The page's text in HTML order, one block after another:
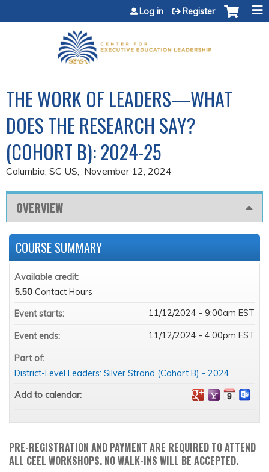
Jump to content
Log in Register
THE WORK OF LEADERS—WHAT
DOES THE RESEARCH SAY?
(COHORT B): 2024-25
Columbia, SC US November 12, 2024
OVERVIEW
PRE-REGISTRATION AND PAYMENT ARE REQUIRED TO ATTEND
ALL CEEL WORKSHOPS. NO WALK-INS WILL BE ACCEPTED.
COURSE SUMMARY
Available credit:
5.50 Contact Hours
Event starts:
11/12/2024 - 9:00am EST
Event ends: 11/12/2024 - 4:00pm EST
Part of:
District-Level Leaders: Silver Strand (Cohort B) - 2024
Add to calendar: